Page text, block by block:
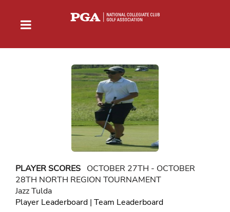
PLAYER SCORES OCTOBER 27TH - OCTOBER
28TH NORTH REGION TOURNAMENT
Jazz Tulda
Player Leaderboard | Team Leaderboard